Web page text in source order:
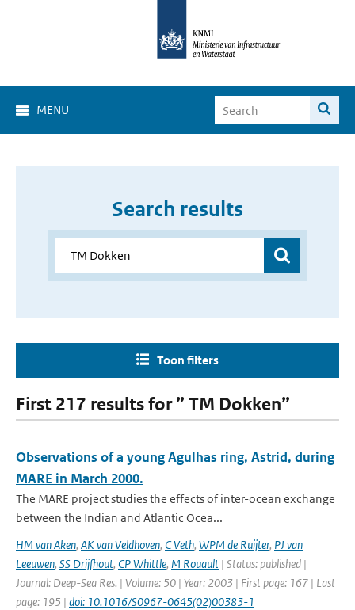
MENU
Search results
Toon filters
First 217 results for ” TM Dokken”
Observations of a young Agulhas ring, Astrid, during
MARE in March 2000.
The MARE project studies the effects of inter-ocean exchange
between the Indian and Atlantic Ocea...
HM van Aken, AK van Veldhoven, C Veth, WPM de Ruijter, PJ van
Leeuwen, SS Drijfhout, CP Whittle, M Rouault | Status: published |
Journal: Deep-Sea Res. | Volume: 50 | Year: 2003 | First page: 167 | Last
page: 195 | doi: 10.1016/S0967-0645(02)00383-1